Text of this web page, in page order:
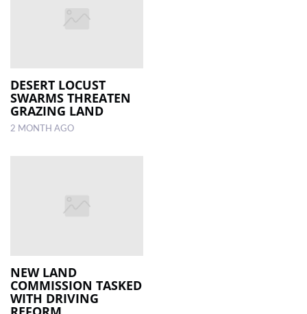
DESERT LOCUST
SWARMS THREATEN
GRAZING LAND
2 MONTH AGO
NEW LAND
COMMISSION TASKED
WITH DRIVING